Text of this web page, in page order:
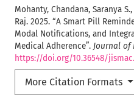
Mohanty, Chandana, Saranya
Raj. 2025. “A Smart Pill
Modal Notifications, and
Medical Adherence”. Journal of
https://doi.org/10.36548/
More Citation Formats